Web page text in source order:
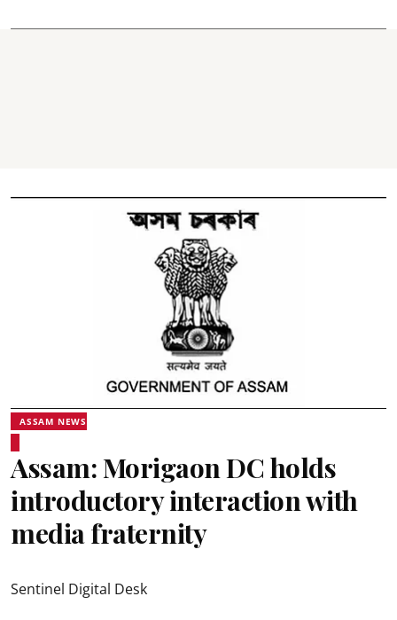
ASSAM NEWS
Assam: Morigaon DC holds
introductory interaction with
media fraternity
Sentinel Digital Desk